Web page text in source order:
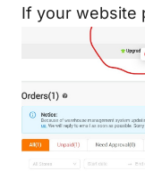
If your website